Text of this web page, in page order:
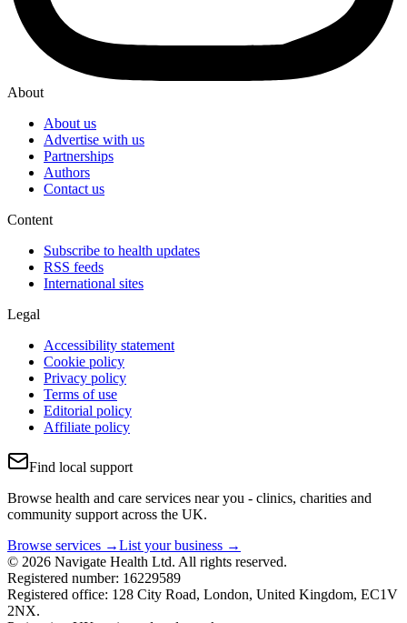
About
About us
Advertise with us
Partnerships
Authors
Contact us
Content
Subscribe to health updates
RSS feeds
International sites
Legal
Accessibility statement
Cookie policy
Privacy policy
Terms of use
Editorial policy
Affiliate policy
Find local support
Browse health and care services near you - clinics, charities and
community support across the UK.
Browse services →List your business →
© 2026 Navigate Health Ltd. All rights reserved.
Registered number: 16229589
Registered office: 128 City Road, London, United Kingdom, EC1V
2NX.